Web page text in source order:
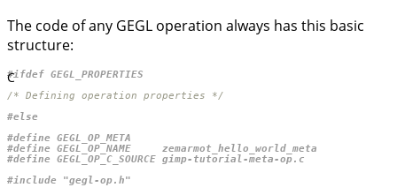
The code of any GEGL operation always has this basic
structure:
C
/* Defining operation properties */
#include
"gegl-op.h"